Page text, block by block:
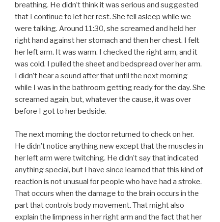
breathing. He didn’t think it was serious and suggested
that I continue to let her rest. She fell asleep while we
were talking. Around 11:30, she screamed and held her
right hand against her stomach and then her chest. I felt
her left arm. It was warm. I checked the right arm, and it
was cold. I pulled the sheet and bedspread over her arm.
I didn’t hear a sound after that until the next morning
while I was in the bathroom getting ready for the day. She
screamed again, but, whatever the cause, it was over
before I got to her bedside.
The next morning the doctor returned to check on her.
He didn’t notice anything new except that the muscles in
her left arm were twitching. He didn’t say that indicated
anything special, but I have since learned that this kind of
reaction is not unusual for people who have had a stroke.
That occurs when the damage to the brain occurs in the
part that controls body movement. That might also
explain the limpness in her right arm and the fact that her